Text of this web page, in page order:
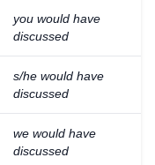
you would have
discussed
s/he would have
discussed
we would have
discussed